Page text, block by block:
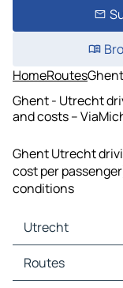
HomeRoutes
Ghent - Utrecht
and costs –
Ghent Utrecht
cost per
conditions
Utrecht
Utrecht Maps
Utrecht Traffic
Routes